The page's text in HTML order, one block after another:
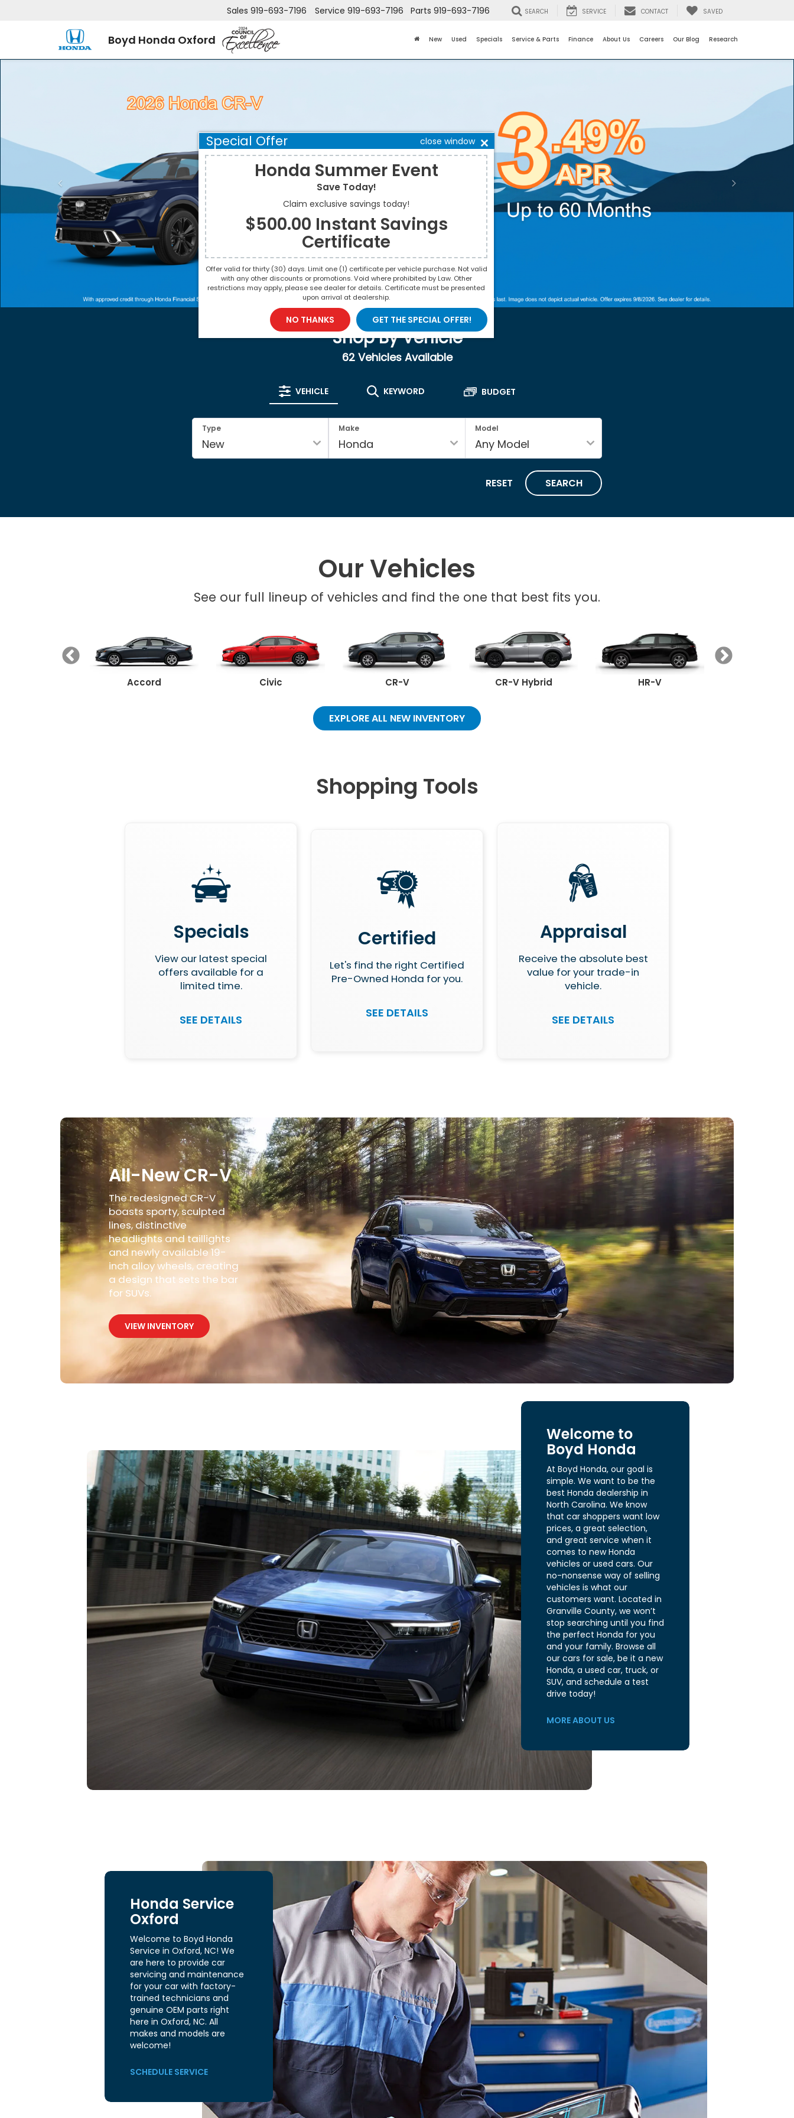
Boyd Honda Oxford
Sales 919-693-7196 Service 919-693-7196 Parts 919-693-7196 SEARCH SERVICE CONTACT SAVED
New Used Specials Service & Parts Finance About Us Careers Our Blog Research
Shop By Vehicle
62Vehicles Available
VEHICLE KEYWORD BUDGET
Type Make Model
RESET SEARCH
Our Vehicles
See our full lineup of vehicles and find the one that best fits you.
Accord Civic CR-V CR-V Hybrid HR-V
EXPLORE ALL NEW INVENTORY
Shopping Tools
Specials
View our latest special
offers available for a
limited time.
SEE DETAILS
Certified
Let's find the right Certified
Pre-Owned Honda for you.
SEE DETAILS
Appraisal
Receive the absolute best
value for your trade-in
vehicle.
SEE DETAILS
All-New CR-V
The redesigned CR-V
boasts sporty, sculpted
lines, distinctive
headlights and taillights
and newly available 19-
inch alloy wheels, creating
a design that sets the bar
for SUVs.
VIEW INVENTORY
Welcome to
Boyd Honda
At Boyd Honda, our goal is
simple. We want to be the
best Honda dealership in
North Carolina. We know
that car shoppers want low
prices, a great selection,
and great service when it
comes to new Honda
vehicles or used cars. Our
no-nonsense way of selling
vehicles is what our
customers want. Located in
Granville County, we won’t
stop searching until you find
the perfect Honda for you
and your family. Browse all
our cars for sale, be it a new
Honda, a used car, truck, or
SUV, and schedule a test
drive today!
MORE ABOUT US
Honda Service
Oxford
Welcome to Boyd Honda
Service in Oxford, NC! We
are here to provide car
servicing and maintenance
for your car with factory-
trained technicians and
genuine OEM parts right
here in Oxford, NC. All
makes and models are
welcome!
SCHEDULE SERVICE
Special Offer close window
Honda Summer Event
Save Today!
Claim exclusive savings today!
$500.00 Instant Savings
Certificate
Offer valid for thirty (30) days. Limit one (1) certificate per vehicle purchase. Not valid
with any other discounts or promotions. Void where prohibited by Law. Other
restrictions may apply, please see dealer for details. Certificate must be presented
upon arrival at dealership.
NO THANKS GET THE SPECIAL OFFER!